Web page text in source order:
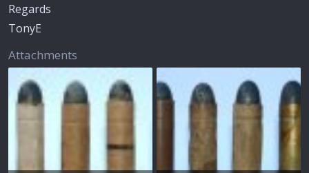
Regards
TonyE
Attachments